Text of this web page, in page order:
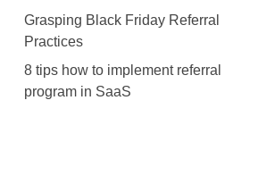
Grasping Black Friday Referral
Practices
8 tips how to implement referral
program in SaaS